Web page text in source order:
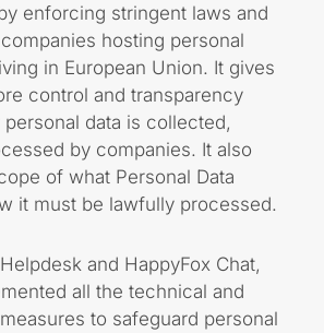
enforcing stringent laws and
hosting personal
in European Union. It gives
control and transparency
data is collected,
by companies. It also
of what Personal Data
it must be lawfully processed.
and HappyFox Chat,
all the technical and
to safeguard personal